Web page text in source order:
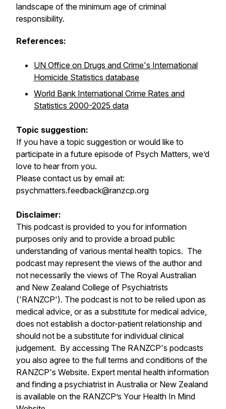
landscape of the minimum age of criminal
responsibility.
References:
UN Office on Drugs and Crime's International
Homicide Statistics database
World Bank International Crime Rates and
Statistics 2000-2025 data
Topic suggestion:
If you have a topic suggestion or would like to
participate in a future episode of Psych Matters, we’d
love to hear from you.
Please contact us by email at:
psychmatters.feedback@ranzcp.org
Disclaimer:
This podcast is provided to you for information
purposes only and to provide a broad public
understanding of various mental health topics. The
podcast may represent the views of the author and
not necessarily the views of The Royal Australian
and New Zealand College of Psychiatrists
('RANZCP'). The podcast is not to be relied upon as
medical advice, or as a substitute for medical advice,
does not establish a doctor-patient relationship and
should not be a substitute for individual clinical
judgement. By accessing The RANZCP's podcasts
you also agree to the full terms and conditions of the
RANZCP's Website. Expert mental health information
and finding a psychiatrist in Australia or New Zealand
is available on the RANZCP’s Your Health In Mind